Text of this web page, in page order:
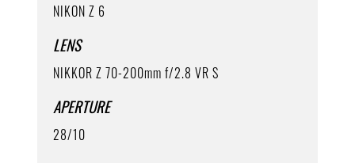
NIKON Z 6
LENS
NIKKOR Z 70-200mm f/2.8 VR S
APERTURE
28/10